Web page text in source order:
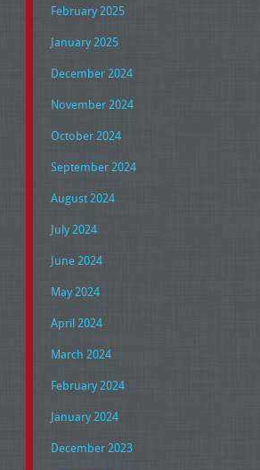
February 2025
January 2025
December 2024
November 2024
October 2024
September 2024
August 2024
July 2024
June 2024
May 2024
April 2024
March 2024
February 2024
January 2024
December 2023